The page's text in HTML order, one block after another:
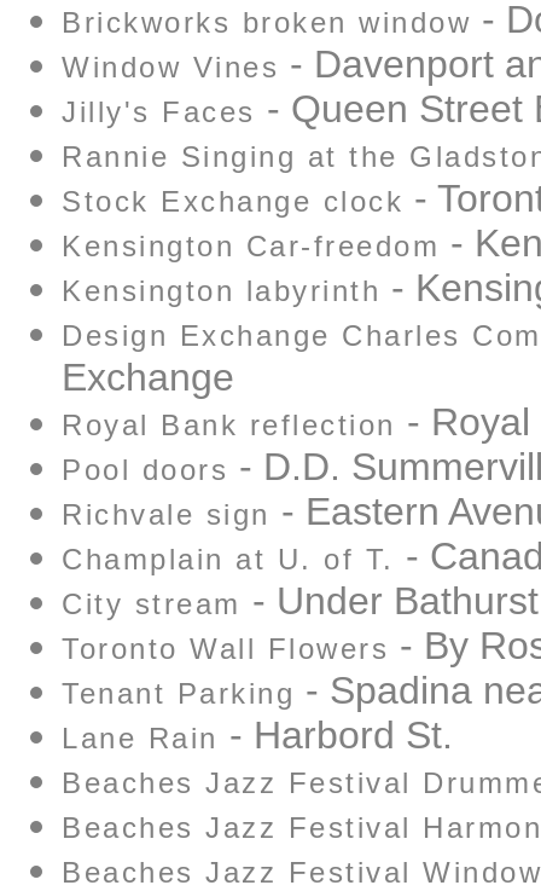
Brickworks broken window -
Window Vines - Davenport
Jilly's Faces - Queen Street
Rannie Singing at the
Stock Exchange clock -
Kensington Car-freedom -
Kensington labyrinth -
Design Exchange Charles
Exchange
Royal Bank reflection - Royal
Pool doors - D.D.
Richvale sign - Eastern
Champlain at U. of T. -
City stream - Under
Toronto Wall Flowers - By
Tenant Parking - Spadina
Lane Rain - Harbord St.
Beaches Jazz Festival
Beaches Jazz Festival
Beaches Jazz Festival Window